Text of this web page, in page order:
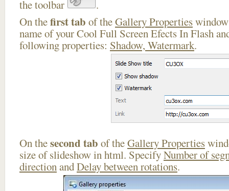
the toolbar
.
On thefirst tab of theGallery Properties
name of your Cool Full Screen Efects In Flash
following properties: Shadow, Watermark.
On thesecond tab of theGallery Properties
size of slideshow in html. SpecifyNumber of
directionandDelay between rotations.